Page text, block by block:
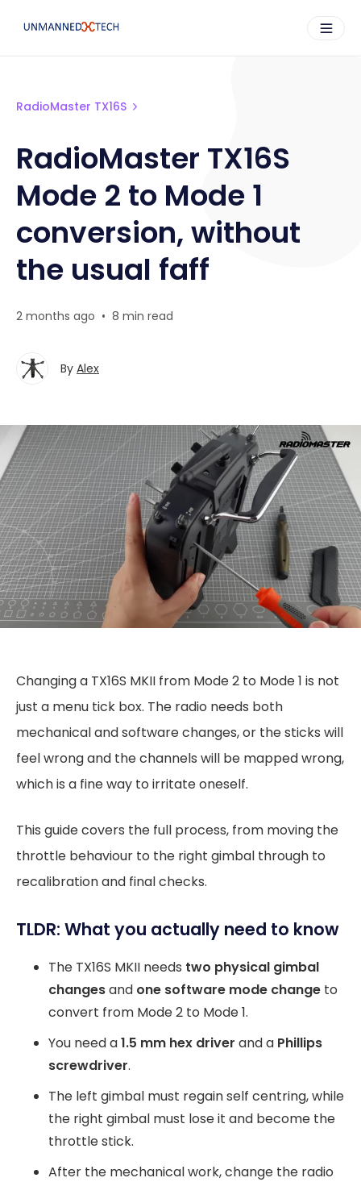
RadioMaster TX16S
RadioMaster TX16S
Mode 2 to Mode 1
conversion, without
the usual faff
2 months ago • 8 min read
By Alex
Changing a TX16S MKII from Mode 2 to Mode 1 is not
just a menu tick box. The radio needs both
mechanical and software changes, or the sticks will
feel wrong and the channels will be mapped wrong,
which is a fine way to irritate oneself.
This guide covers the full process, from moving the
throttle behaviour to the right gimbal through to
recalibration and final checks.
TLDR: What you actually need to know
The TX16S MKII needs two physical gimbal
changesand one software mode change to
convert from Mode 2 to Mode 1.
You need a1.5 mm hex driver and a Phillips
screwdriver.
The left gimbal must regain self centring, while
the right gimbal must lose it and become the
throttle stick.
After the mechanical work, change the radio